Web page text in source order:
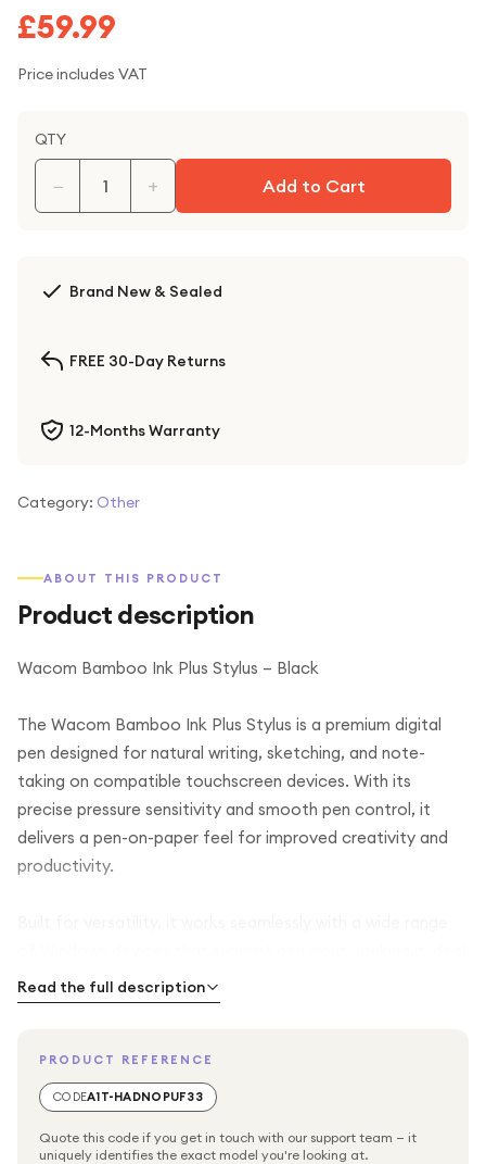
£59.99
Price includes VAT
QTY
− + Add to Cart
Brand New & Sealed
FREE 30-Day Returns
12-Months Warranty
Category: Other
ABOUT THIS PRODUCT
Product description
Wacom Bamboo Ink Plus Stylus – Black
The Wacom Bamboo Ink Plus Stylus is a premium digital
pen designed for natural writing, sketching, and note-
taking on compatible touchscreen devices. With its
precise pressure sensitivity and smooth pen control, it
delivers a pen-on-paper feel for improved creativity and
productivity.
for students, professionals, and designers. The ergonomic
design ensures a comfortable grip, while customizable
more efficient workflow.
Read the full description
PRODUCT REFERENCE
CODEA1T-HADNOPUF33
Quote this code if you get in touch with our support team — it
uniquely identifies the exact model you're looking at.